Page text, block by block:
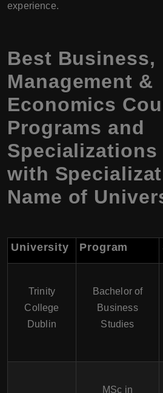
experience.
Best Business,
Management &
Economics
Programs and
Specializations
with
Name of
University Program
Trinity
College
Dublin
Bachelor of
Business
Studies
MSc in